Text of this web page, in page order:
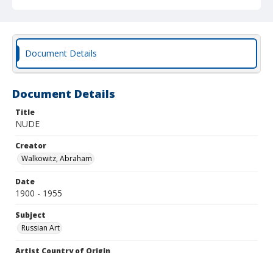
Document Details
Document Details
Title
NUDE
Creator
Walkowitz, Abraham
Date
1900 - 1955
Subject
Russian Art
Artist Country of Origin